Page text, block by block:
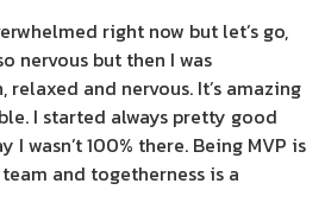
right now but let’s go,
nervous but then I was
and nervous. It’s amazing
I started always pretty good
I wasn’t 100% there. Being MVP is
and togetherness is a